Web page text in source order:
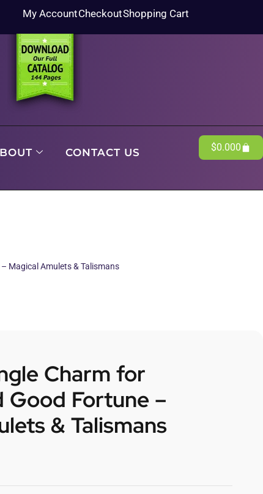
My AccountCheckoutShopping Cart
CONTACT US $0.000
Magical Amulets & Talismans
Charm for
Good Fortune –
& Talismans